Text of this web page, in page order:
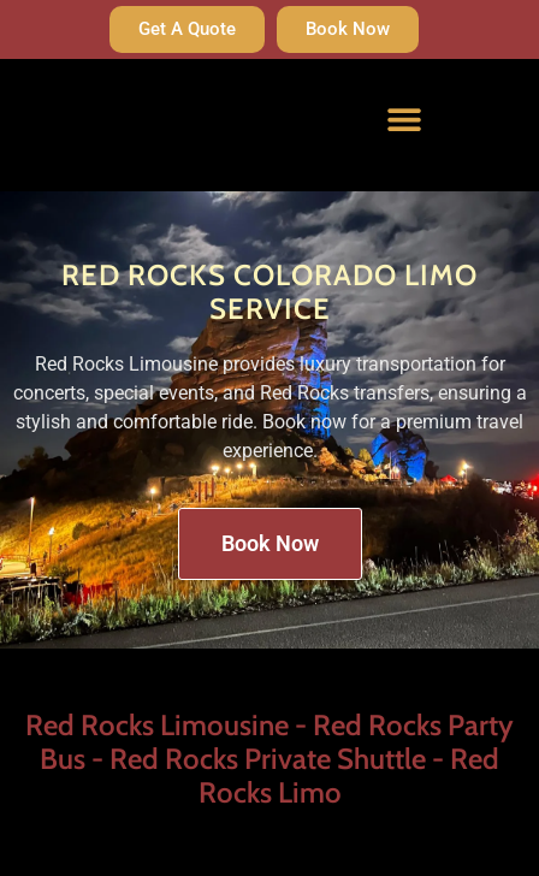
Get A Quote Book Now
RED ROCKS COLORADO LIMO
SERVICE
Red Rocks Limousine provides luxury transportation for
concerts, special events, and Red Rocks transfers, ensuring a
stylish and comfortable ride. Book now for a premium travel
experience.
Book Now
Red Rocks Limousine - Red Rocks Party
Bus - Red Rocks Private Shuttle - Red
Rocks Limo